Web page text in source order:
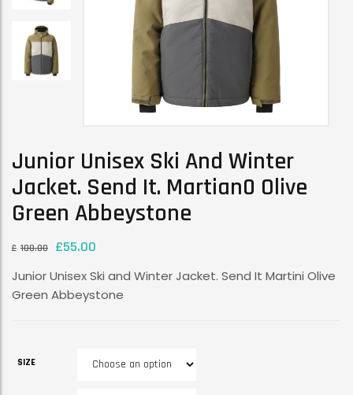
Junior Unisex Ski And Winter
Jacket. Send It. Martian0 Olive
Green Abbeystone
£ 100.00 £55.00
Junior Unisex Ski and Winter Jacket. Send It Martini Olive
Green Abbeystone
SIZE